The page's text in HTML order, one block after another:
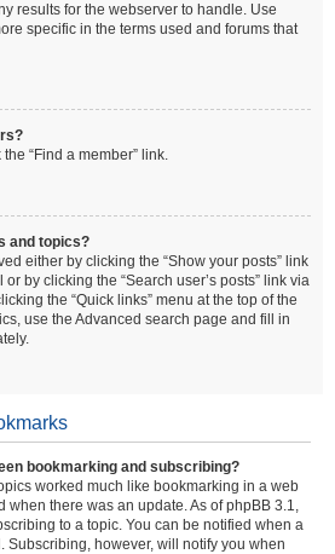
results for the webserver to handle. Use
specific in the terms used and forums that
“Find a member” link.
and topics?
either by clicking the “Show your posts” link
by clicking the “Search user’s posts” link via
the “Quick links” menu at the top of the
use the Advanced search page and fill in
bookmarking and subscribing?
worked much like bookmarking in a web
when there was an update. As of phpBB 3.1,
to a topic. You can be notified when a
Subscribing, however, will notify you when